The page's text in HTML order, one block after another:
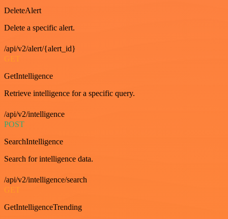
DeleteAlert
Delete a specific alert.
/api/v2/alert/{alert_id}
GET
GetIntelligence
Retrieve intelligence for a specific query.
/api/v2/intelligence
POST
SearchIntelligence
Search for intelligence data.
/api/v2/intelligence/search
GET
GetIntelligenceTrending